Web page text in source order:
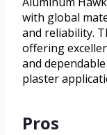
with global
and reliability.
offering
and
plaster
Pros